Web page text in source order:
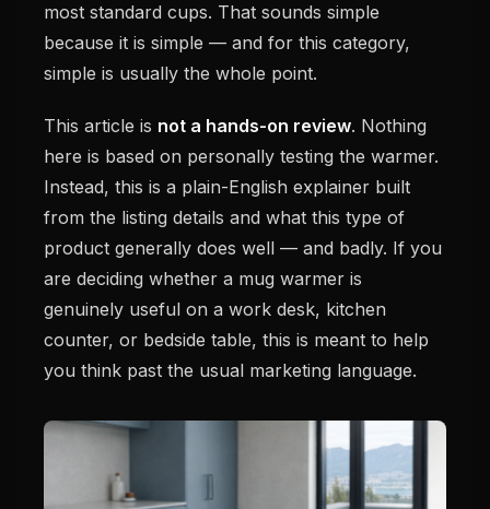
most standard cups. That sounds simple
because it is simple — and for this category,
simple is usually the whole point.
This article is not a hands-on review. Nothing
here is based on personally testing the warmer.
Instead, this is a plain-English explainer built
from the listing details and what this type of
product generally does well — and badly. If you
are deciding whether a mug warmer is
genuinely useful on a work desk, kitchen
counter, or bedside table, this is meant to help
you think past the usual marketing language.